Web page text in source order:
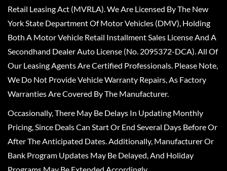
Retail Leasing Act (MVRLA). We Are Licensed By The New
York State Department Of Motor Vehicles (DMV), Holding
Both A Motor Vehicle Retail Installment Sales License And A
Secondhand Dealer Auto License (No. 2095372-DCA). All Of
Our Leasing Agents Are Certified Professionals. Please Note,
We Do Not Provide Vehicle Warranty Repairs, As Factory
Warranties Are Covered By The Manufacturer.
Occasionally, There May Be Delays In Updating Monthly
Pricing, Since Deals Can Start Or End Several Days Before Or
After The Anticipated Dates. Additionally, Manufacturer Or
Bank Program Updates May Be Delayed, And Holiday